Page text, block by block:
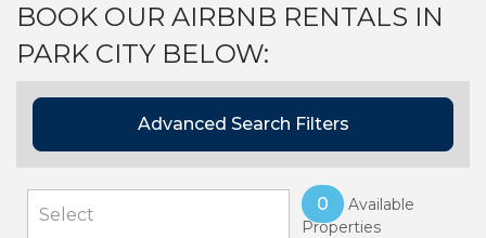
BOOK OUR AIRBNB RENTALS IN
PARK CITY BELOW:
Advanced Search Filters
0
Available
Properties